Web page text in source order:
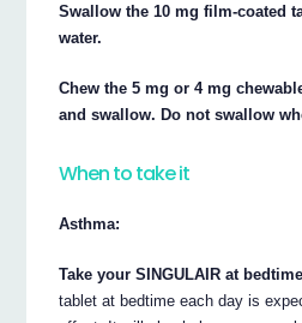
Swallow the 10 mg film-coated
water.
Chew the 5 mg or 4 mg
and swallow. Do not swallow
When to take it
Asthma:
Take your SINGULAIR at
tablet at bedtime each day is